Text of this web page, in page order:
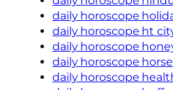
daily horoscope
daily horoscope ht
daily horoscope
daily horoscope horse
daily horoscope